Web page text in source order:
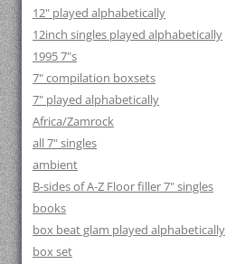
12" played alphabetically
12inch singles played alphabetically
1995 7"s
7" compilation boxsets
7" played alphabetically
Africa/Zamrock
all 7" singles
ambient
B-sides of A-Z Floor filler 7" singles
books
box beat glam played alphabetically
box set